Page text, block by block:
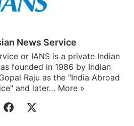
News Service
or IANS is a private Indian
founded in 1986 by Indian
Raju as the "India Abroad
and later… More »
Facebook